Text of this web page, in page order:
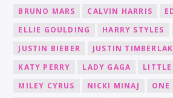
BRUNO MARS
CALVIN HARRIS
ELLIE GOULDING
HARRY STYLES
JUSTIN BIEBER
JUSTIN
KATY PERRY
LADY GAGA
MILEY CYRUS
NICKI MINAJ
ONE